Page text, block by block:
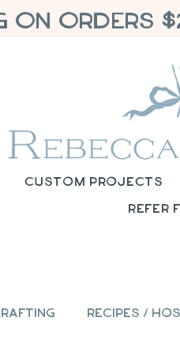
ON ORDERS
Custom Projects
Refer
Recipes /